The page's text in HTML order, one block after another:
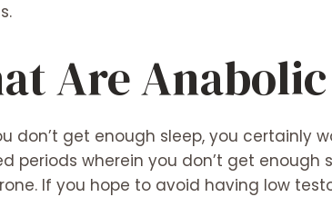
Are
don’t get enough sleep, you certainly
periods wherein you don’t get
If you hope to avoid having low